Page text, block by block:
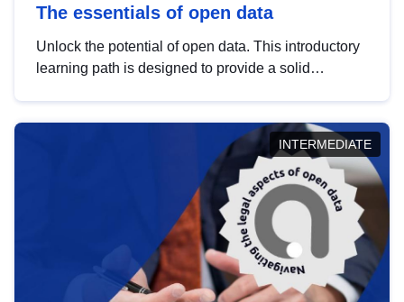
The essentials of open data
Unlock the potential of open data. This introductory
learning path is designed to provide a solid
INTERMEDIATE